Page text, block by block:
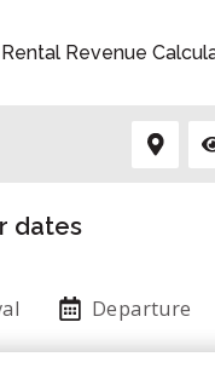
Rental Revenue
dates
Departure